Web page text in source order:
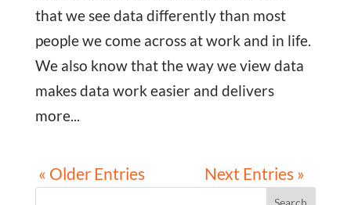
that we see data differently than most
people we come across at work and in life.
We also know that the way we view data
makes data work easier and delivers
more...
« Older Entries Next Entries »